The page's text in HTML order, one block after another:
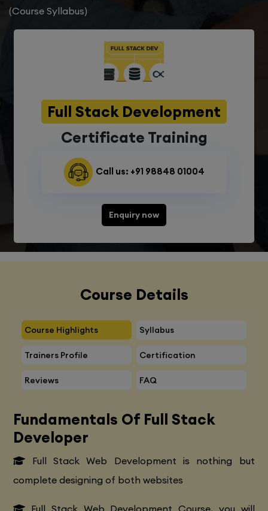
(Course Syllabus)
Full Stack Development
Certificate Training
Call us: +91 98848 01004
Enquiry now
Course Details
Course Highlights Syllabus
Trainers Profile Certification
Reviews FAQ
Fundamentals Of Full Stack
Developer
Full Stack Web Development is nothing but
complete designing of both websites
Full Stack Web Development Course, you will